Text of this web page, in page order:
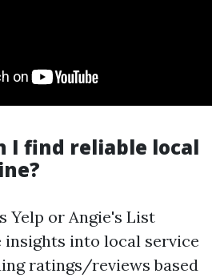
I find reliable local
Yelp or Angie's List
insights into local service
ratings/reviews based